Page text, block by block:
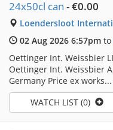
24x50cl can -€0.00
Loendersloot
02 Aug 2026 6:57pm to
Oettinger Int. Weissbier
Oettinger Int. Weissbier
Germany Price ex works...
WATCH LIST (0)